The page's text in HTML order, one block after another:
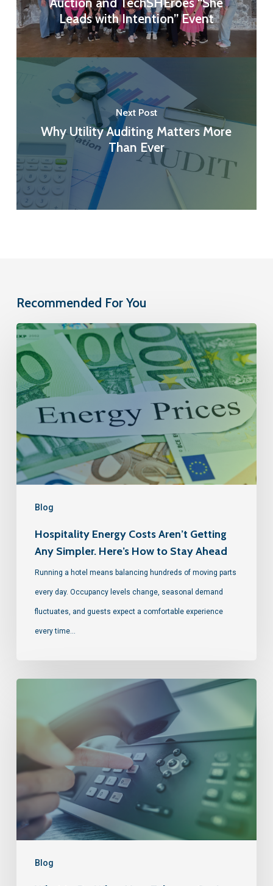
Leads with Intention” Event
Next Post
Why Utility Auditing Matters More
Than Ever
Recommended For You
Blog
Hospitality Energy Costs Aren’t Getting
Any Simpler. Here’s How to Stay Ahead
Running a hotel means balancing hundreds of moving parts
every day. Occupancy levels change, seasonal demand
fluctuates, and guests expect a comfortable experience
every time…
Blog